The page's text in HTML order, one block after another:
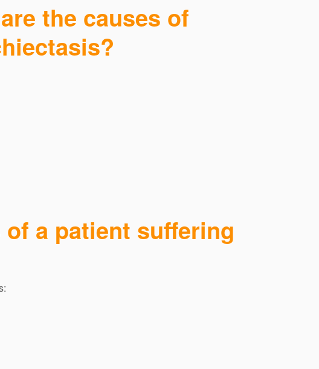
the causes of
a patient suffering